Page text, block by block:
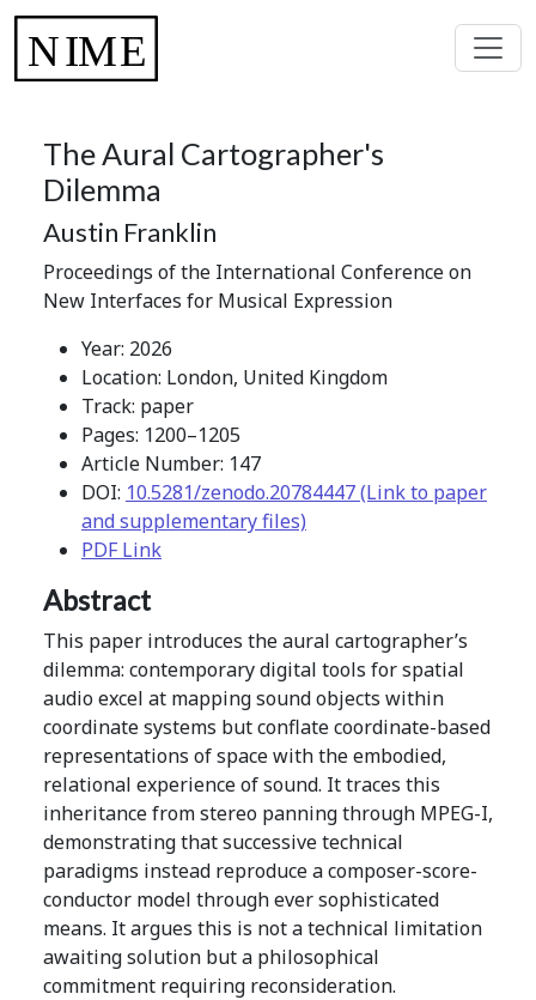
The Aural Cartographer's
Dilemma
Austin Franklin
Proceedings of the International Conference on
New Interfaces for Musical Expression
Year: 2026
Location: London, United Kingdom
Track: paper
Pages: 1200–1205
Article Number: 147
DOI: 10.5281/zenodo.20784447 (Link to paper
and supplementary files)
PDF Link
Abstract
This paper introduces the aural cartographer’s
dilemma: contemporary digital tools for spatial
audio excel at mapping sound objects within
coordinate systems but conflate coordinate-based
representations of space with the embodied,
relational experience of sound. It traces this
inheritance from stereo panning through MPEG-I,
demonstrating that successive technical
paradigms instead reproduce a composer-score-
conductor model through ever sophisticated
means. It argues this is not a technical limitation
awaiting solution but a philosophical
commitment requiring reconsideration.